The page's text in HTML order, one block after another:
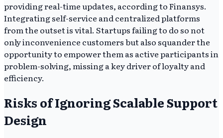
providing real-time updates, according to Finansys.
Integrating self-service and centralized platforms
from the outset is vital. Startups failing to do so not
only inconvenience customers but also squander the
opportunity to empower them as active participants in
problem-solving, missing a key driver of loyalty and
efficiency.
Risks of Ignoring Scalable Support
Design